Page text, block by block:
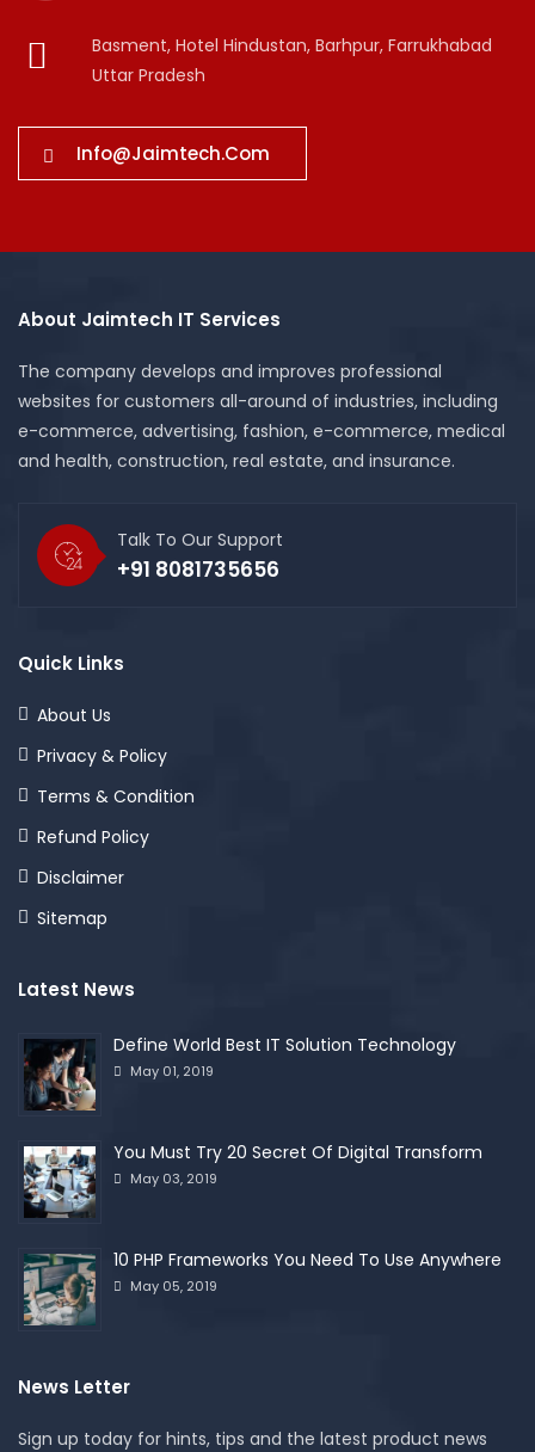
Basment, Hotel Hindustan, Barhpur, Farrukhabad
Uttar Pradesh
Info@jaimtech.com
About Jaimtech IT Services
The company develops and improves professional
websites for customers all-around of industries, including
e-commerce, advertising, fashion, e-commerce, medical
and health, construction, real estate, and insurance.
Talk To Our Support
+91 8081735656
Quick Links
About Us
Privacy & Policy
Terms & Condition
Refund Policy
Disclaimer
Sitemap
Latest News
Define World Best IT Solution Technology
May 01, 2019
You Must Try 20 Secret Of Digital Transform
May 03, 2019
10 PHP Frameworks You Need To Use Anywhere
May 05, 2019
News Letter
Sign up today for hints, tips and the latest product news